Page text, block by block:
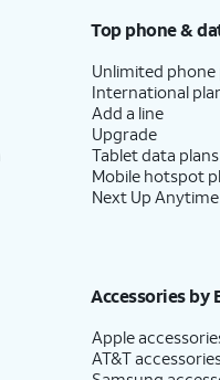
Top phone &
Unlimited phone
International
Add a line
Upgrade
Tablet data plans
Mobile hotspot
Next Up Anytime
Accessories by
Apple
AT&T